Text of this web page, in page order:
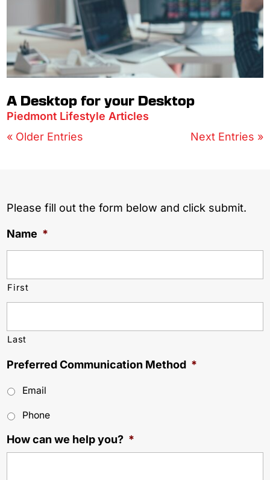
A Desktop for your Desktop
Piedmont Lifestyle Articles
« Older Entries
Next Entries »
Please fill out the form below and click submit.
Name *
First
Last
Preferred Communication Method *
Email
Phone
How can we help you? *